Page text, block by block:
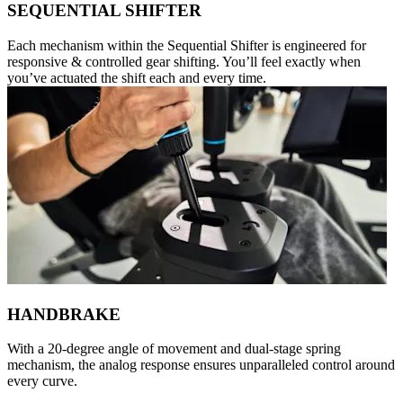
SEQUENTIAL SHIFTER
Each mechanism within the Sequential Shifter is engineered for
responsive & controlled gear shifting. You’ll feel exactly when
you’ve actuated the shift each and every time.
HANDBRAKE
With a 20-degree angle of movement and dual-stage spring
mechanism, the analog response ensures unparalleled control around
every curve.